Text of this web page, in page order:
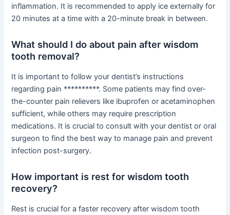
inflammation. It is recommended to apply ice externally for
20 minutes at a time with a 20-minute break in between.
What should I do about pain after wisdom
tooth removal?
It is important to follow your dentist’s instructions
regarding pain **********. Some patients may find over-
the-counter pain relievers like ibuprofen or acetaminophen
sufficient, while others may require prescription
medications. It is crucial to consult with your dentist or oral
surgeon to find the best way to manage pain and prevent
infection post-surgery.
How important is rest for wisdom tooth
recovery?
Rest is crucial for a faster recovery after wisdom tooth